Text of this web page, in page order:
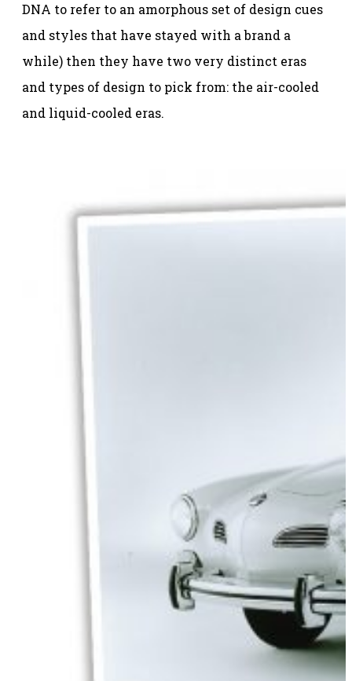
DNA to refer to an amorphous set of design cues
and styles that have stayed with a brand a
while) then they have two very distinct eras
and types of design to pick from: the air-cooled
and liquid-cooled eras.